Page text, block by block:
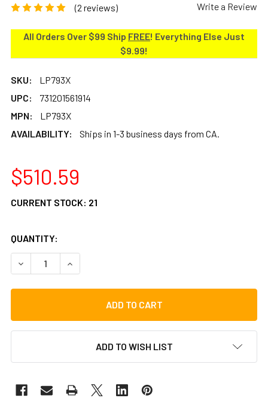
(2 reviews) Write a Review
All Orders Over $99 Ship FREE! Everything Else Just
$9.99!
SKU:
LP793X
UPC:
731201561914
MPN:
LP793X
AVAILABILITY:
Ships in 1-3 business days from CA.
$510.59
CURRENT STOCK: 21
QUANTITY:
DECREASE QUANTITY OF LP GALAXY GIOVANNI SERIES
INCREASE QUANTITY OF LP GALAXY GIOVANNI
ADD TO WISH LIST